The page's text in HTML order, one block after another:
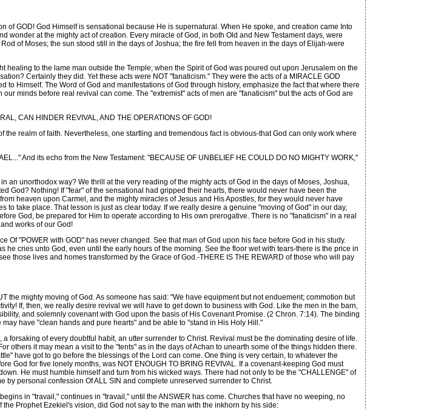
GOD! God Himself is sensational because He is supernatural. When He spoke, and creation came Into
wonder at the mighty act of creation. Every miracle of God, in both Old and New Testament days, were
of Moses; the sun stood still in the days of Joshua; the fire fell from heaven in the days of Elijah-were
to the lame man outside the Temple; when the Spirit of God was poured out upon Jerusalem on the
Certainly they did. Yet these acts were NOT "fanaticism." They were the acts of a MIRACLE GOD
Himself. The Word of God and manifestations of God through history, emphasize the fact that where there
minds before real revival can come. The "extremist" acts of men are "fanaticism" but the acts of God are
CAN HINDER REVIVAL, AND THE OPERATIONS OF GOD!
realm of faith. Nevertheless, one startling and tremendous fact is obvious-that God can only work where
And its echo from the New Testament: "BECAUSE OF UNBELIEF HE COULD DO NO MIGHTY WORK,"
unorthodox way? We thrill at the very reading of the mighty acts of God in the days of Moses, Joshua,
God? Nothing! If "fear" of the sensational had gripped their hearts, there would never have been the
heaven upon Carmel, and the mighty miracles of Jesus and His Apostles, for they would never have
take place. That lesson is just as clear today. If we really desire a genuine "moving of God" in our day,
God, be prepared for Him to operate according to His own prerogative. There is no "fanaticism" in a real
works of our God!
"POWER with GOD" has never changed. See that man of God upon his face before God in his study.
cries unto God, even until the early hours of the morning. See the floor wet with tears-there is the price in
those lives and homes transformed by the Grace of God.-THERE IS THE REWARD of those who will pay
mighty moving of God. As someone has said: "We have equipment but not enduement; commotion but
If, then, we really desire revival we will have to get down to business with God. Like the men in the barn,
and solemnly covenant with God upon the basis of His Covenant Promise. (2 Chron. 7:14). The binding
have "clean hands and pure hearts" and be able to "stand in His Holy Hill."
of every doubtful habit, an utter surrender to Christ. Revival must be the dominating desire of life.
others it may mean a visit to the "tents" as in the days of Achan to unearth some of the things hidden there.
have got to go before the blessings of the Lord can come. One thing is very certain, to whatever the
God for five lonely months, was NOT ENOUGH TO BRING REVIVAL. If a covenant-keeping God must
He must humble himself and turn from his wicked ways. There had not only to be the "CHALLENGE" of
personal confession Of ALL SIN and complete unreserved surrender to Christ.
in "travail," continues in "travail," until the ANSWER has come. Churches that have no weeping, no
Prophet Ezekiel's vision, did God not say to the man with the inkhorn by his side: